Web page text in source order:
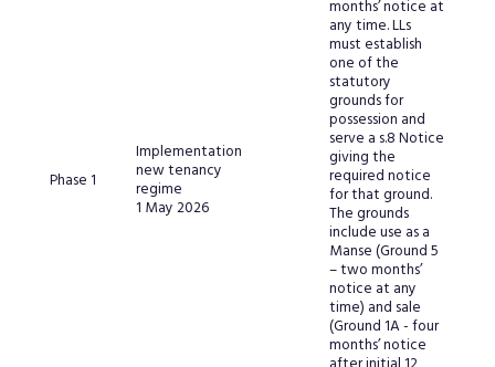
Phase 1
Implementation
new tenancy
regime
1 May 2026
months’ notice at
any time. LLs
must establish
one of the
statutory
grounds for
possession and
serve a s.8 Notice
giving the
required notice
for that ground.
The grounds
include use as a
Manse (Ground 5
– two months’
notice at any
time) and sale
(Ground 1A - four
months’ notice